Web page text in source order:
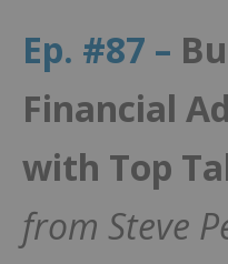
Ep. #87 –
Financial
with Top
from Steve